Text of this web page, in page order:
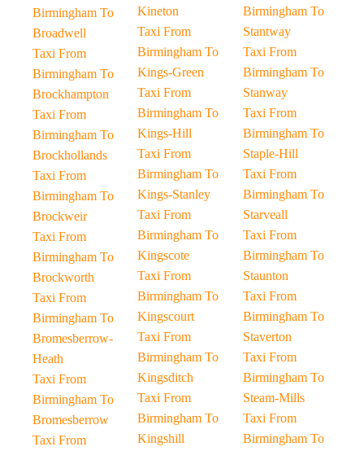
Birmingham To
Broadwell
Taxi From
Birmingham To
Brockhampton
Taxi From
Birmingham To
Brockhollands
Taxi From
Birmingham To
Brockweir
Taxi From
Birmingham To
Brockworth
Taxi From
Birmingham To
Bromesberrow-
Heath
Taxi From
Birmingham To
Bromesberrow
Taxi From
Kineton
Taxi From
Birmingham To
Kings-Green
Taxi From
Birmingham To
Kings-Hill
Taxi From
Birmingham To
Kings-Stanley
Taxi From
Birmingham To
Kingscote
Taxi From
Birmingham To
Kingscourt
Taxi From
Birmingham To
Kingsditch
Taxi From
Birmingham To
Kingshill
Birmingham To
Stantway
Taxi From
Birmingham To
Stanway
Taxi From
Birmingham To
Staple-Hill
Taxi From
Birmingham To
Starveall
Taxi From
Birmingham To
Staunton
Taxi From
Birmingham To
Staverton
Taxi From
Birmingham To
Steam-Mills
Taxi From
Birmingham To